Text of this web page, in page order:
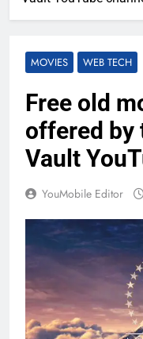
MOVIES WEB TECH
Free old
offered by
Vault
YouMobile Editor